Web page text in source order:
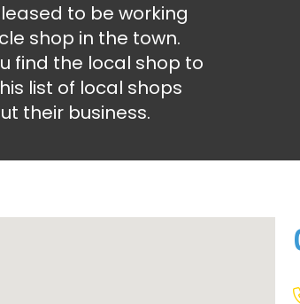
to be working
shop in the town.
find the local shop to
list of local shops
their business.